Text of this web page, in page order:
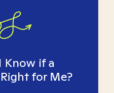
Know if a
for Me?